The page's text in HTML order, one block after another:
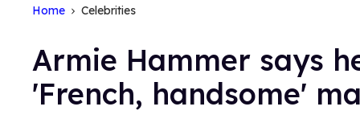
Home Celebrities
Armie Hammer says
'French, handsome'